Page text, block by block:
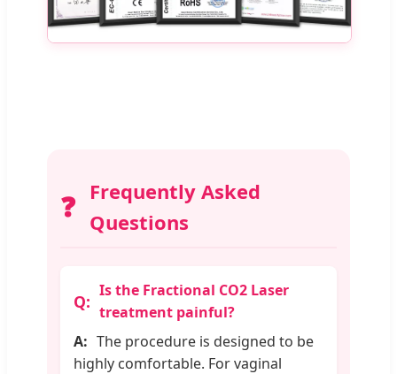
❓ Frequently Asked
Questions
Is the Fractional CO2 Laser
treatment painful?
The procedure is designed to be
highly comfortable. For vaginal